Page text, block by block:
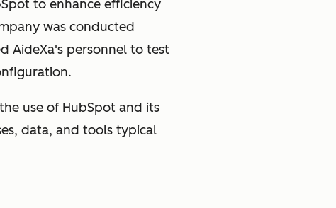
to enhance efficiency
was conducted
AideXa's personnel to test
use of HubSpot and its
data, and tools typical